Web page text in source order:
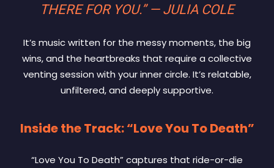
THERE FOR YOU.” — JULIA COLE
It’s music written for the messy moments, the big
wins, and the heartbreaks that require a collective
venting session with your inner circle. It’s relatable,
unfiltered, and deeply supportive.
Inside the Track: “Love You To Death”
“Love You To Death” captures that ride-or-die